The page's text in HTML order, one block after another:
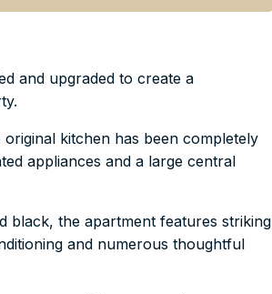
and upgraded to create a
kitchen has been completely
appliances and a large central
black, the apartment features striking
and numerous thoughtful